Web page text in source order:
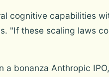
cognitive capabilities
"If these scaling laws
bonanza Anthropic